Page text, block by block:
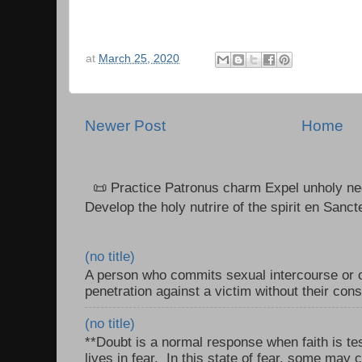
at March 25, 2020
Newer Post Home
📜 Practice Patronus charm Expel unholy
Develop the holy nutrire of the spirit en
(no title)
A person who commits sexual intercourse or
penetration against a victim without their
(no title)
**Doubt is a normal response when faith is
lives in fear. In this state of fear, some may